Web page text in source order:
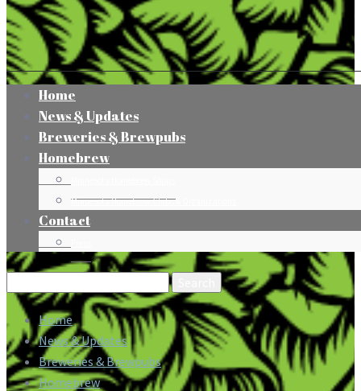
Home
News & Updates
Breweries & Brewpubs
Homebrew
Minnesota Homebrew Clubs & Organizations
Contact
Search
for:
Home
News & Updates
Breweries & Brewpubs
Homebrew